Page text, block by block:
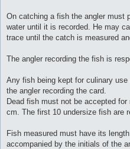
On catching a fish the angler must
water until it is recorded. He may
trace until the catch is measured
The angler recording the fish is
Any fish being kept for culinary
the angler recording the card.
Dead fish must not be accepted
cm. The first 10 undersize fish are
Fish measured must have its
accompanied by the initials of the